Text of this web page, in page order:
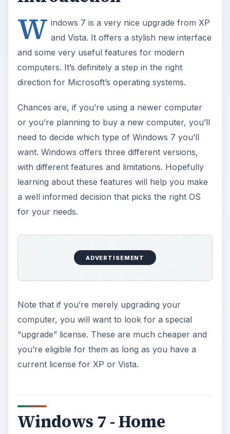
W indows 7 is a very nice upgrade from XP
and Vista. It offers a stylish new interface
and some very useful features for modern
computers. It’s definitely a step in the right
direction for Microsoft’s operating systems.
Chances are, if you’re using a newer computer
or you’re planning to buy a new computer, you’ll
need to decide which type of Windows 7 you’ll
want. Windows offers three different versions,
with different features and limitations. Hopefully
learning about these features will help you make
a well informed decision that picks the right OS
for your needs.
ADVERTISEMENT
Note that if you’re merely upgrading your
computer, you will want to look for a special
“upgrade” license. These are much cheaper and
you’re eligible for them as long as you have a
current license for XP or Vista.
Windows 7 - Home